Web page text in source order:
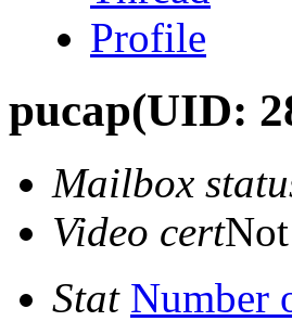
Profile
pucap(UID:
Mailbox
Video cert
Stat Number